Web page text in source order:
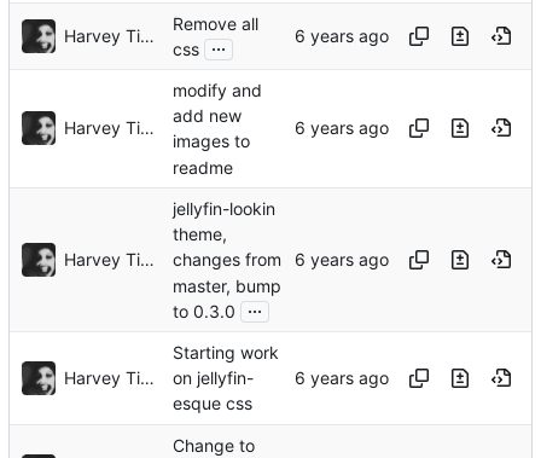
Harvey Tindall
Remove all
css ...
Harvey Tindall
modify and
add new
images to
readme
Harvey Tindall
jellyfin-lookin
theme,
changes from
master, bump
to 0.3.0
...
Harvey Tindall
Starting work
on jellyfin-
esque css
Change to